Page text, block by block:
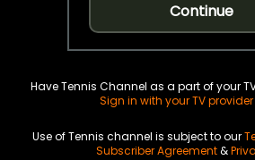
Continue
Have Tennis Channel as a part of your
Sign in with your TV
Use of Tennis channel is subject to our
Subscriber Agreement&